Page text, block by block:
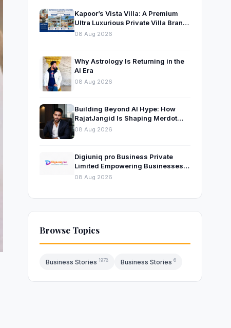
Kapoor’s Vista Villa: A Premium
Ultra Luxurious Private Villa Brand
Near Mumbai
08 Aug 2026
Why Astrology Is Returning in the
AI Era
08 Aug 2026
Building Beyond AI Hype: How
RajatJangid Is Shaping Merdot
Into an AI Productivity Platform
08 Aug 2026
Digiuniq pro Business Private
Limited Empowering Businesses
with Innovative Digital Marketing
08 Aug 2026
Browse Topics
Business Stories 1978 Business Stories 6